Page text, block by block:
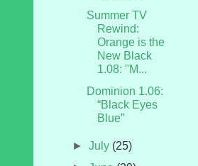
Summer TV
Rewind:
Orange is the
New Black
1.08: "M...
Dominion 1.06:
“Black Eyes
Blue”
►July (25)